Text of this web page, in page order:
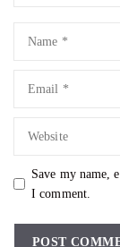
Save my name,
I comment.